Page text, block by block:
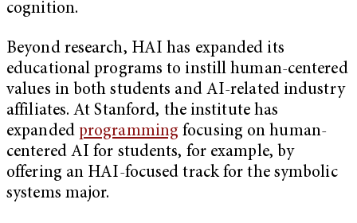
cognition.
Beyond research, HAI has expanded its
educational programs to instill human-centered
values in both students and AI-related industry
affiliates. At Stanford, the institute has
expanded programming focusing on human-
centered AI for students, for example, by
offering an HAI-focused track for the symbolic
systems major.